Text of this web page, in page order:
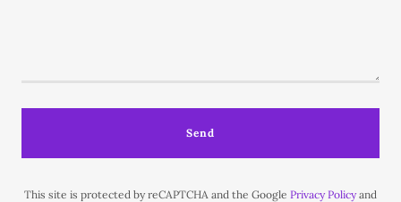
Send
This site is protected by reCAPTCHA and the Google Privacy Policyand